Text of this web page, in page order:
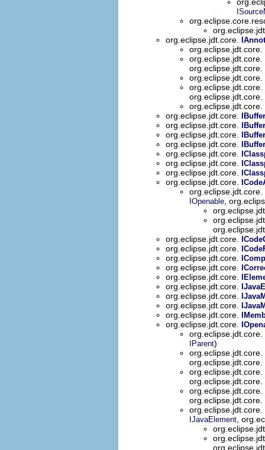
org.eclipse.jdt.core.
org.eclipse.jdt.core.
org.eclipse.jdt.core.
org.eclipse.jdt.core.
org.eclipse.jdt.core.
org.eclipse.jdt.core.
org.eclipse.jdt.core.
org.eclipse.jdt.core.
org.eclipse.jdt.core. IBuffer
org.eclipse.jdt.core.
org.eclipse.jdt.core.
org.eclipse.jdt.core.
org.eclipse.jdt.core.
org.eclipse.jdt.core.
org.eclipse.jdt.core.
org.eclipse.jdt.core.
org.eclipse.jdt.core.
IOpenable ,
org.eclipse.jdt.core.
org.eclipse.jdt.core.
org.eclipse.jdt.core.
org.eclipse.jdt.core.
org.eclipse.jdt.core.
org.eclipse.jdt.core.
org.eclipse.jdt.core.
org.eclipse.jdt.core.
org.eclipse.jdt.core.
org.eclipse.jdt.core.
org.eclipse.jdt.core.
IParent)
org.eclipse.jdt.core.
org.eclipse.jdt.core.
org.eclipse.jdt.core.
org.eclipse.jdt.core.
org.eclipse.jdt.core.
org.eclipse.jdt.core.
org.eclipse.jdt.core.
IJavaElement ,